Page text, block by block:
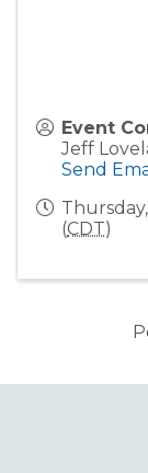
Event
Jeff
Send
(CDT)